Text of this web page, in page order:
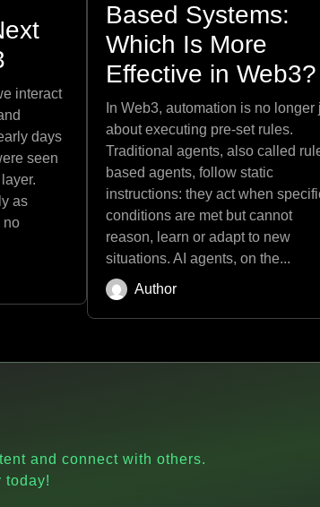
interact
days
seen
as
no
Based Systems:
Which Is More
Effective in Web3?
In Web3, automation is no longer
about executing pre-set rules.
Traditional agents, also called
based agents, follow static
instructions: they act when
conditions are met but cannot
reason, learn or adapt to new
situations. AI agents, on the...
Author
and connect with others.
today!